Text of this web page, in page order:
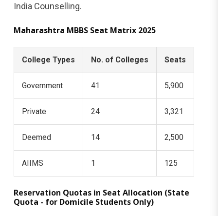
India Counselling.
Maharashtra MBBS Seat Matrix 2025
College Types No. of Colleges Seats
Government 41 5,900
Private 24 3,321
Deemed 14 2,500
AIIMS 1 125
Reservation Quotas in Seat Allocation (State
Quota - for Domicile Students Only)